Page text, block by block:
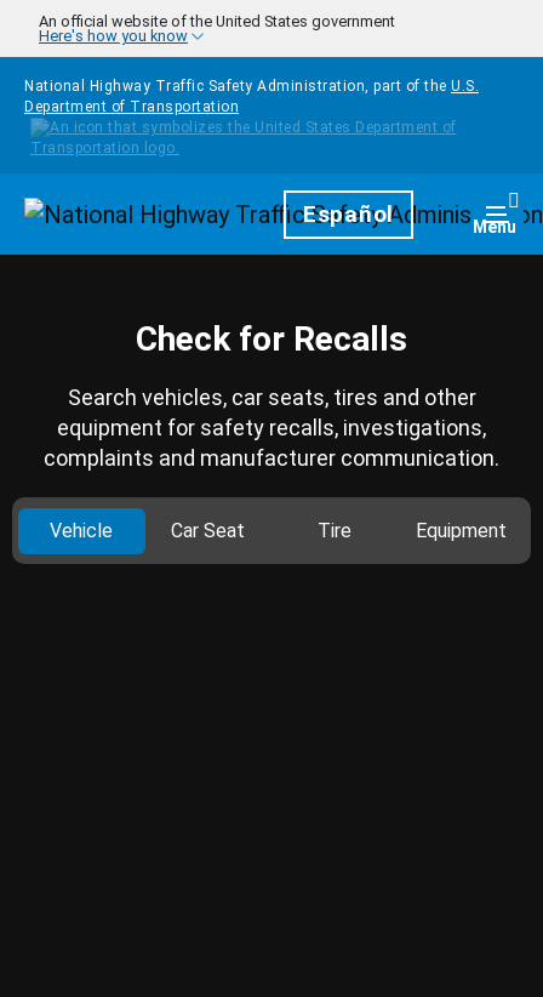
Skip to main content
An official website of the United States government
Here's how you know
National Highway Traffic Safety Administration, part of the U.S.
Department of Transportation
HomepageEspañol Menu
Check for Recalls
Search vehicles, car seats, tires and other
equipment for safety recalls, investigations,
complaints and manufacturer communication.
Vehicle Car Seat Tire Equipment